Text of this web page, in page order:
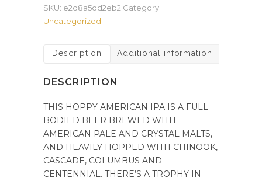
SKU: e2d8a5dd2eb2 Category:
Uncategorized
Description Additional information
DESCRIPTION
THIS HOPPY AMERICAN IPA IS A FULL
BODIED BEER BREWED WITH
AMERICAN PALE AND CRYSTAL MALTS,
AND HEAVILY HOPPED WITH CHINOOK,
CASCADE, COLUMBUS AND
CENTENNIAL. THERE’S A TROPHY IN